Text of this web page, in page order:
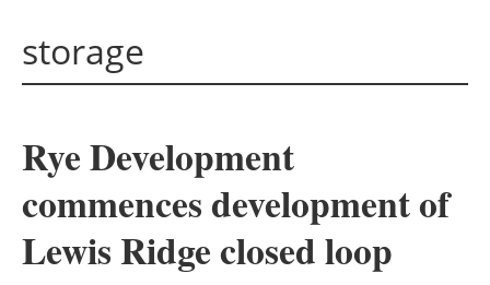
Solar
Bioenergy
Other renewables
storage
Rye Development
commences development of
Lewis Ridge closed loop